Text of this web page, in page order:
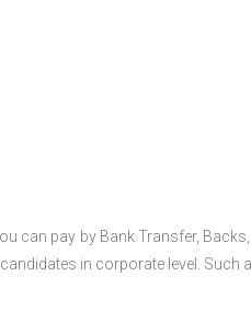
can pay by Bank Transfer,
in corporate level. Such